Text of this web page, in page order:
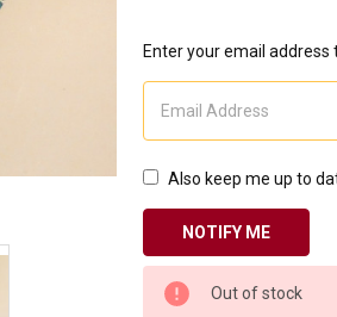
Your Order
Enter your email address
Also keep me up to
CURRENT
STOCK:
Out of stock